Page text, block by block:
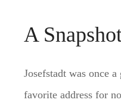
A
Josefstadt was once
favorite address for